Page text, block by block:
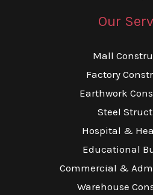
Our
Mall
Factory
Earthwork
Steel
Hospital &
Educational
Commercial &
Warehouse